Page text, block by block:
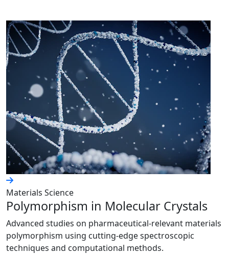
Materials Science
Polymorphism in Molecular Crystals
Advanced studies on pharmaceutical-relevant materials
polymorphism using cutting-edge spectroscopic
techniques and computational methods.